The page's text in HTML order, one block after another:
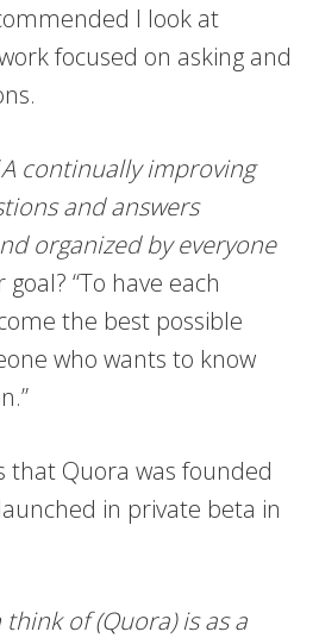
I look at
focused on asking and
A continually improving
and answers
organized by everyone
goal? “To have each
the best possible
who wants to know
that Quora was founded
in private beta in
think of (Quora) is as a